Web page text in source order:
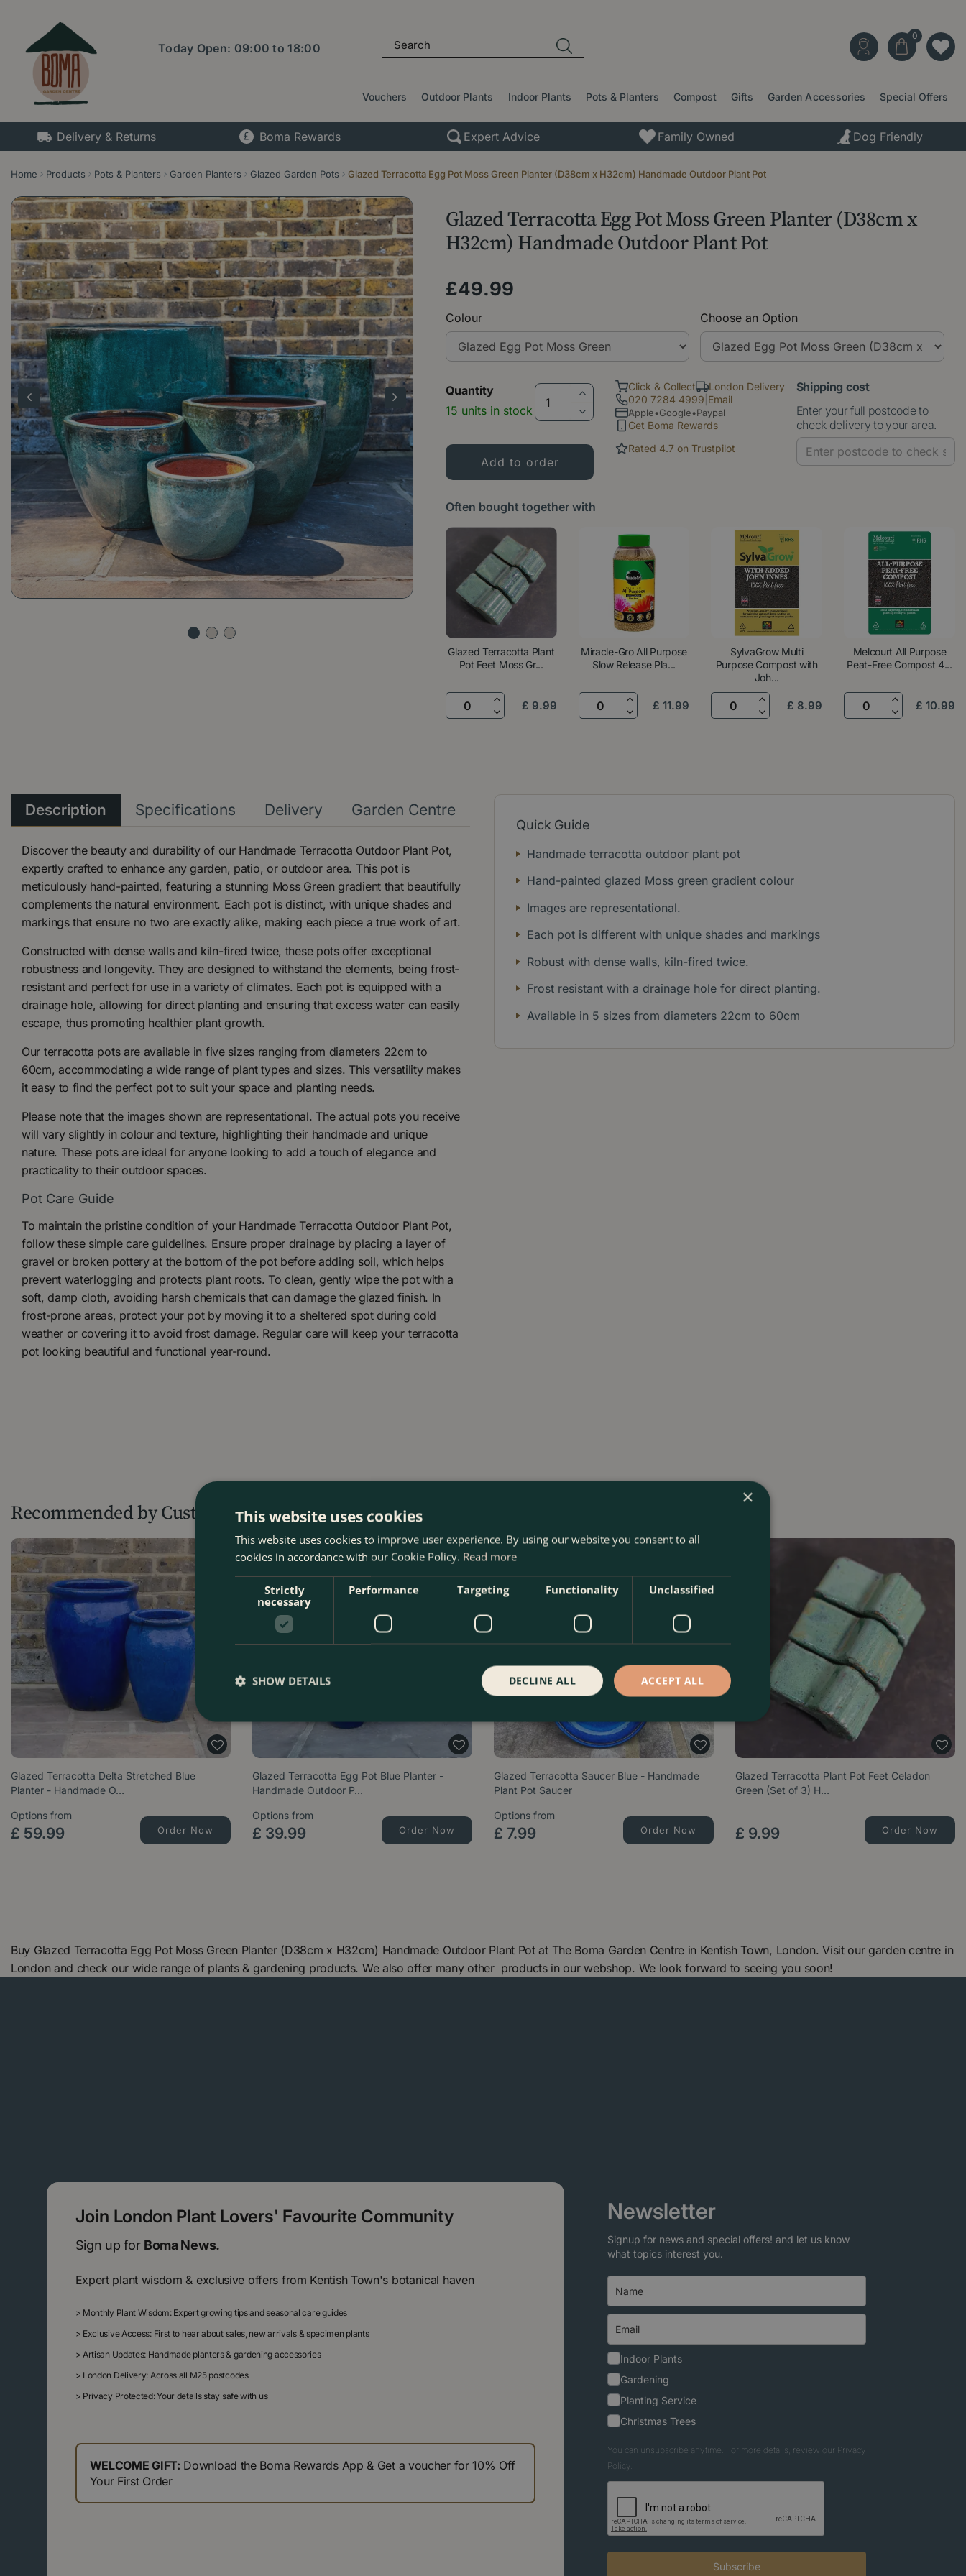
content
Home Products Pots & Planters Garden Planters Glazed Garden Pots Glazed Terracotta Egg Pot Moss Green Planter (D38cm x H32cm) Handmade Outdoor Plant Pot
Today Open: 09:00 to18:00
Vouchers Outdoor Plants Indoor Plants Pots & Planters Compost Gifts Garden Accessories Special Offers
Delivery & Returns Boma Rewards Expert Advice Family Owned Dog Friendly
Glazed Terracotta Egg Pot Moss Green Planter (D38cm x
H32cm) Handmade Outdoor Plant Pot
£49.99
Colour Choose an Option
Quantity
15 units in stock
Click & Collect
London Delivery
020 7284 4999 Email
Apple•Google•Paypal
Get Boma Rewards
Rated 4.7 on Trustpilot
Shipping cost
Enter your full postcode to
check delivery to your area.
Often bought together with
Glazed Terracotta Plant
Pot Feet Moss Gr...
£ 9.99
Miracle-Gro All Purpose
Slow Release Pla...
£ 11.99
SylvaGrow Multi
Purpose Compost with
Joh...
£ 8.99
Melcourt All Purpose
Peat-Free Compost 4...
£ 10.99
Quick Guide
Handmade terracotta outdoor plant pot
Hand-painted glazed Moss green gradient colour
Images are representational.
Each pot is different with unique shades and markings
Robust with dense walls, kiln-fired twice.
Frost resistant with a drainage hole for direct planting.
Available in 5 sizes from diameters 22cm to 60cm
Description Specifications Delivery Garden Centre
Discover the beauty and durability of our Handmade Terracotta Outdoor Plant Pot,
expertly crafted to enhance any garden, patio, or outdoor area. This pot is
meticulously hand-painted, featuring a stunning Moss Green gradient that beautifully
complements the natural environment. Each pot is distinct, with unique shades and
markings that ensure no two are exactly alike, making each piece a true work of art.
Constructed with dense walls and kiln-fired twice, these pots offer exceptional
robustness and longevity. They are designed to withstand the elements, being frost-
resistant and perfect for use in a variety of climates. Each pot is equipped with a
drainage hole, allowing for direct planting and ensuring that excess water can easily
escape, thus promoting healthier plant growth.
Our terracotta pots are available in five sizes ranging from diameters 22cm to
60cm, accommodating a wide range of plant types and sizes. This versatility makes
it easy to find the perfect pot to suit your space and planting needs.
Please note that the images shown are representational. The actual pots you receive
will vary slightly in colour and texture, highlighting their handmade and unique
nature. These pots are ideal for anyone looking to add a touch of elegance and
practicality to their outdoor spaces.
Pot Care Guide
To maintain the pristine condition of your Handmade Terracotta Outdoor Plant Pot,
follow these simple care guidelines. Ensure proper drainage by placing a layer of
gravel or broken pottery at the bottom of the pot before adding soil, which helps
prevent waterlogging and protects plant roots. To clean, gently wipe the pot with a
soft, damp cloth, avoiding harsh chemicals that can damage the glazed finish. In
frost-prone areas, protect your pot by moving it to a sheltered spot during cold
weather or covering it to avoid frost damage. Regular care will keep your terracotta
pot looking beautiful and functional year-round.
Recommended by Customers
Glazed Terracotta Delta Stretched Blue
Planter - Handmade O…
Options from
£ 59.99 Order Now
Glazed Terracotta Egg Pot Blue Planter -
Handmade Outdoor P…
Options from
£ 39.99 Order Now
Glazed Terracotta Saucer Blue - Handmade
Plant Pot Saucer
Options from
£ 7.99 Order Now
Glazed Terracotta Plant Pot Feet Celadon
Green (Set of 3) H…
£ 9.99 Order Now
Buy Glazed Terracotta Egg Pot Moss Green Planter (D38cm x H32cm) Handmade Outdoor Plant Pot at The Boma Garden Centre in Kentish Town, London. Visit our garden centre in
London and check our wide range of plants & gardening products. We also offer many other products in our webshop. We look forward to seeing you soon!
Join London Plant Lovers' Favourite Community
Sign up for Boma News.
Expert plant wisdom & exclusive offers from Kentish Town's botanical haven
> Monthly Plant Wisdom: Expert growing tips and seasonal care guides
> Exclusive Access: First to hear about sales, new arrivals & specimen plants
> Artisan Updates: Handmade planters & gardening accessories
> London Delivery: Across all M25 postcodes
> Privacy Protected: Your details stay safe with us
WELCOME GIFT: Download the Boma Rewards App & Get a voucher for 10% Off
Your First Order
Newsletter
Signup for news and special offers! and let us know
what topics interest you.
Indoor Plants
Gardening
Planting Service
Christmas Trees
You can unsubscribe anytime. For more details, review our Privacy
Policy.
Subscribe
×
This website uses cookies
This website uses cookies to improve user experience. By using our website you consent to all
cookies in accordance with our Cookie Policy. Read more
Strictly
necessary
Performance Targeting Functionality Unclassified
ACCEPT ALL
DECLINE ALL
SHOW DETAILS